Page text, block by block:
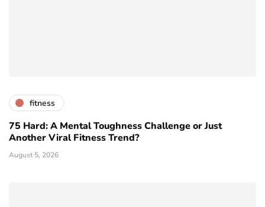
fitness
75 Hard: A Mental Toughness Challenge or Just
Another Viral Fitness Trend?
August 5, 2026